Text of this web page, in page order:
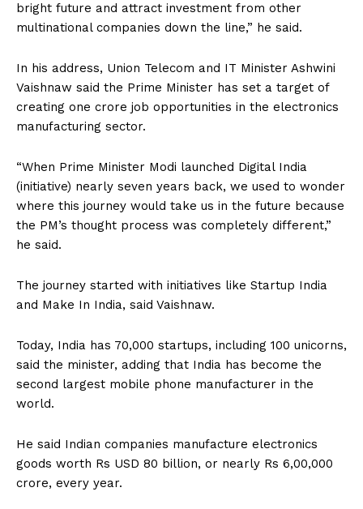
bright future and attract investment from other
multinational companies down the line,” he said.
In his address, Union Telecom and IT Minister Ashwini
Vaishnaw said the Prime Minister has set a target of
creating one crore job opportunities in the electronics
manufacturing sector.
“When Prime Minister Modi launched Digital India
(initiative) nearly seven years back, we used to wonder
where this journey would take us in the future because
the PM’s thought process was completely different,”
he said.
The journey started with initiatives like Startup India
and Make In India, said Vaishnaw.
Today, India has 70,000 startups, including 100 unicorns,
said the minister, adding that India has become the
second largest mobile phone manufacturer in the
world.
He said Indian companies manufacture electronics
goods worth Rs USD 80 billion, or nearly Rs 6,00,000
crore, every year.